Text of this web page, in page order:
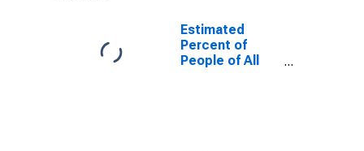
Estimated
Percent of
People of All